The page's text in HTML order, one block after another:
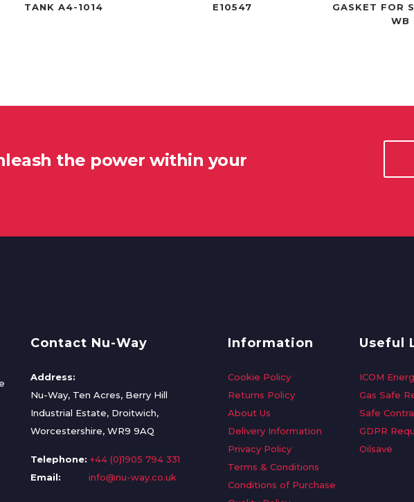
TANK A4-1014
E10547
GASKET FOR
WB
the power within your
Contact Nu-Way
Address:
Nu-Way, Ten Acres, Berry Hill
Industrial Estate, Droitwich,
Worcestershire, WR9 9AQ
Telephone: +44 (0)1905 794 331
Email:
info@nu-way.co.uk
Information
Cookie Policy
Returns Policy
About Us
Delivery Information
Privacy Policy
Terms & Conditions
Conditions of Purchase
Useful
ICOM
Gas Safe
Safe
GDPR
Oilsave